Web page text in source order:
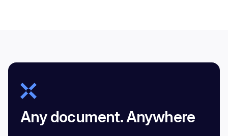
Any document. Anywhere